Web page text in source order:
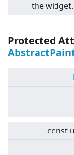
the widget.
Protected
const